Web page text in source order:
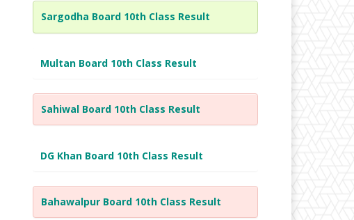
Sargodha Board 10th Class Result
Multan Board 10th Class Result
Sahiwal Board 10th Class Result
DG Khan Board 10th Class Result
Bahawalpur Board 10th Class Result